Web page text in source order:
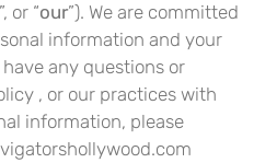
”, or “our”). We are committed
information and your
any questions or
, or our practices with
information, please